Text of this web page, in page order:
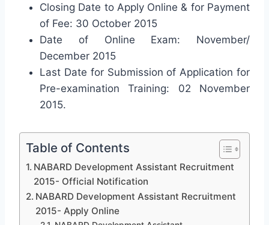
Closing Date to Apply Online & for Payment
of Fee: 30 October 2015
Date of Online Exam: November/
December 2015
Last Date for Submission of Application for
Pre-examination Training: 02 November
2015.
Table of Contents
NABARD Development Assistant Recruitment
2015- Official Notification
NABARD Development Assistant Recruitment
2015- Apply Online